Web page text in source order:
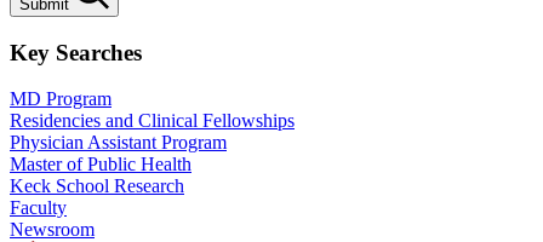
Submit
Key Searches
MD Program
Residencies and Clinical Fellowships
Physician Assistant Program
Master of Public Health
Keck School Research
Faculty
Newsroom